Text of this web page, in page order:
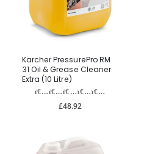
Karcher PressurePro RM
31 Oil & Grease Cleaner
Extra (10 Litre)
£48.92